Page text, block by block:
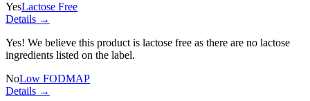
YesLactose Free
Details →
Yes! We believe this product is lactose free as there are no lactose
ingredients listed on the label.
NoLow FODMAP
Details →